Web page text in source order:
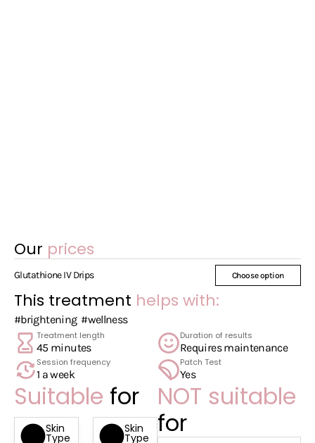
Glutathione IV Drips Choose option
This treatment helps with:
#brightening #wellness
Treatment length
45 minutes Requires maintenance
Session frequency
1 a week
Patch Test
Yes
Suitable for
Skin
Type
I
Skin
Type
II
NOT suitable
for